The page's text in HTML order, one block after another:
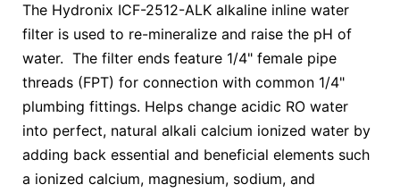
The Hydronix ICF-2512-ALK alkaline inline water
filter is used to re-mineralize and raise the pH of
water. The filter ends feature 1/4" female pipe
threads (FPT) for connection with common 1/4"
plumbing fittings. Helps change acidic RO water
into perfect, natural alkali calcium ionized water by
adding back essential and beneficial elements such
a ionized calcium, magnesium, sodium, and